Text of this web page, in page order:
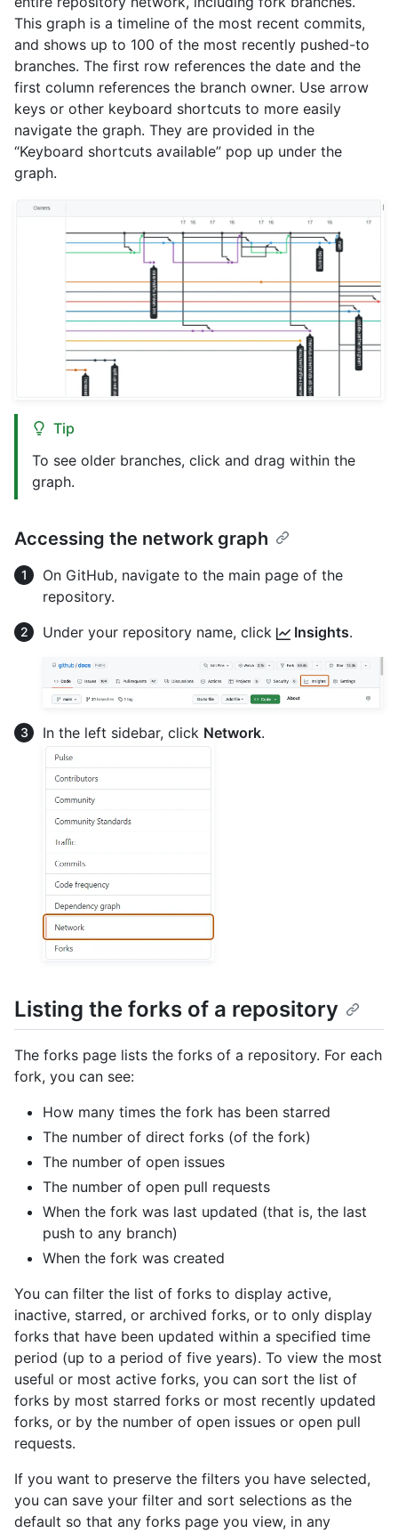
This graph is a timeline of the most recent commits,
and shows up to 100 of the most recently pushed-to
branches. The first row references the date and the
first column references the branch owner. Use arrow
keys or other keyboard shortcuts to more easily
navigate the graph. They are provided in the
“Keyboard shortcuts available” pop up under the
graph.
Tip
To see older branches, click and drag within the
graph.
Accessing the network graph
On GitHub, navigate to the main page of the
repository.
Under your repository name, click
Insights.
In the left sidebar, click Network.
Listing the forks of a repository
The forks page lists the forks of a repository. For each
fork, you can see:
How many times the fork has been starred
The number of direct forks (of the fork)
The number of open issues
The number of open pull requests
When the fork was last updated (that is, the last
push to any branch)
When the fork was created
You can filter the list of forks to display active,
inactive, starred, or archived forks, or to only display
forks that have been updated within a specified time
period (up to a period of five years). To view the most
useful or most active forks, you can sort the list of
forks by most starred forks or most recently updated
forks, or by the number of open issues or open pull
requests.
If you want to preserve the filters you have selected,
you can save your filter and sort selections as the
default so that any forks page you view, in any